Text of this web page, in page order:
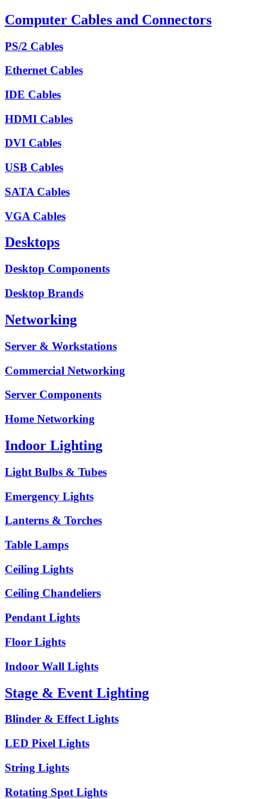
Computer Cables and Connectors
PS/2 Cables
Ethernet Cables
IDE Cables
HDMI Cables
DVI Cables
USB Cables
SATA Cables
VGA Cables
Desktops
Desktop Components
Desktop Brands
Networking
Server & Workstations
Commercial Networking
Server Components
Home Networking
Indoor Lighting
Light Bulbs & Tubes
Emergency Lights
Lanterns & Torches
Table Lamps
Ceiling Lights
Ceiling Chandeliers
Pendant Lights
Floor Lights
Indoor Wall Lights
Stage & Event Lighting
Blinder & Effect Lights
LED Pixel Lights
String Lights
Rotating Spot Lights